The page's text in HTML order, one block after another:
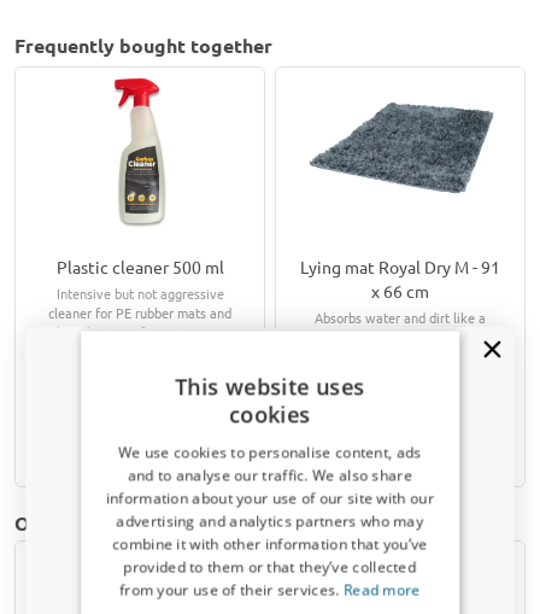
Frequently bought together
Plastic cleaner 500 ml
Intensive but not aggressive
cleaner for PE rubber mats and
other plastic surfaces in your car
Available from stock
Lying mat Royal Dry M - 91
x 66 cm
Absorbs water and dirt like a
sponge
€ 47,25
Available from stock
Other products for BMW iX3 (NA5) | 2025-present
Receive a 5% discount code?
Sign up for our newsletter now and take
advantage. Your discount is valid for 3 days.
Email address
This website uses
cookies
We use cookies to personalise content, ads
and to analyse our traffic. We also share
information about your use of our site with our
advertising and analytics partners who may
combine it with other information that you’ve
provided to them or that they’ve collected
from your use of their services. Read more